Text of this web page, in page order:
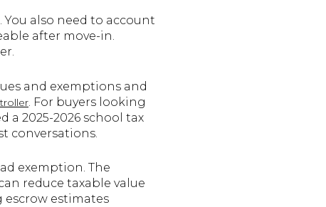
also need to account
after move-in.
and exemptions and
. For buyers looking
a 2025-2026 school tax
conversations.
exemption. The
reduce taxable value
escrow estimates